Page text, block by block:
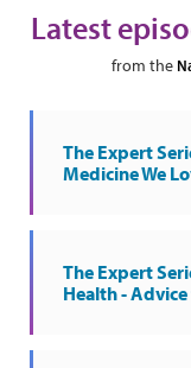
Latest
from the
The Expert
Medicine We
The Expert
Health -